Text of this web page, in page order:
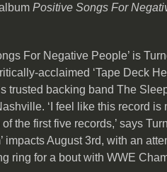
Positive Songs For
For Negative People’ is
acclaimed ‘Tape Deck
trusted backing band The
‘I feel like this record is
the first five records,’ says
impacts August 3rd, with an
ring for a bout with WWE